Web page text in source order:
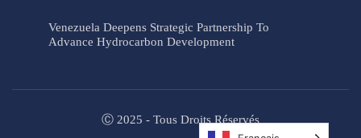
Venezuela Deepens Strategic Partnership To
Advance Hydrocarbon Development
Ⓒ 2025 - Tous Droits Réservés